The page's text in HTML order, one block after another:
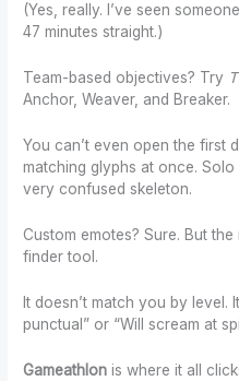
(Yes, really. I’ve seen
47 minutes straight.)
Team-based objectives? Try
Anchor, Weaver, and Breaker.
You can’t even open the first
matching glyphs at once.
very confused skeleton.
Custom emotes? Sure. But
finder tool.
It doesn’t match you by level.
punctual” or “Will scream at
Gameathlon is where it all